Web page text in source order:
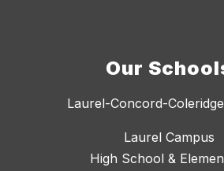
Our
Laurel-Concord-
Laurel Campus
High School &